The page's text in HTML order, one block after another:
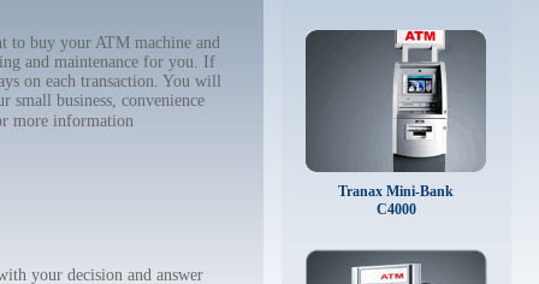
to buy your ATM machine and
and maintenance for you. If
on each transaction. You will
small business, convenience
more information
your decision and answer
Tranax Mini-Bank
C4000